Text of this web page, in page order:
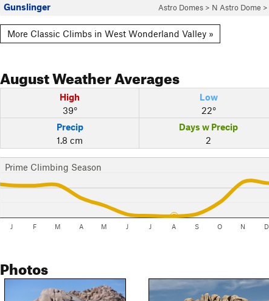
Gunslinger Astro Domes > N Astro Dome >
More Classic Climbs in West Wonderland Valley »
AugustWeather Averages
High
39°
Low
22°
Precip
1.8 cm
Days w Precip
2
Prime Climbing Season
J F M A M J J A S O N D
Photos